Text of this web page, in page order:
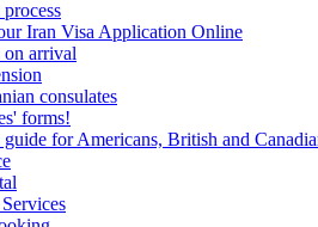
Iran Visa Application Online
on arrival
consulates
forms!
guide for Americans, British and